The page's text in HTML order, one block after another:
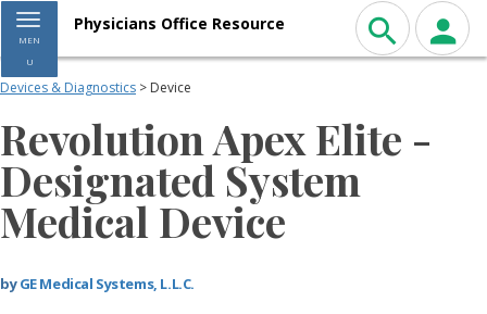
Toggle navigation
MEN
U
Physicians Office Resource
Devices & Diagnostics > Device
Revolution Apex Elite -
Designated System
Medical Device
byGE Medical Systems, L.L.C.